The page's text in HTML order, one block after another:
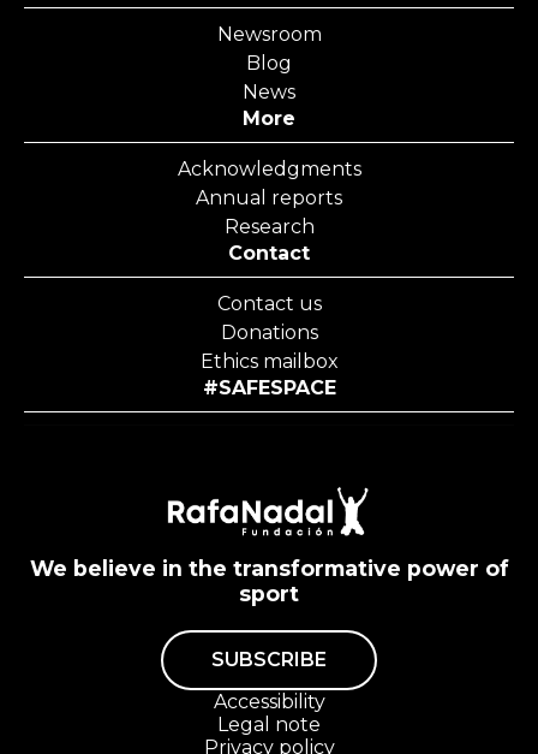
Newsroom
Blog
News
More
Acknowledgments
Annual reports
Research
Contact
Contact us
Donations
Ethics mailbox
#SAFESPACE
We believe in the transformative power of
sport
SUBSCRIBE
Accessibility
Legal note
Privacy policy